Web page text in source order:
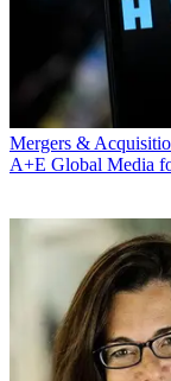
Mergers &
A+E Global Media